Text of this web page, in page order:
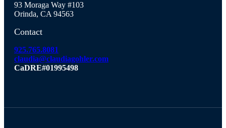
93 Moraga Way #103
Orinda, CA 94563
Contact
925.765.8081
claudia@claudiagohler.com
CaDRE#01995498